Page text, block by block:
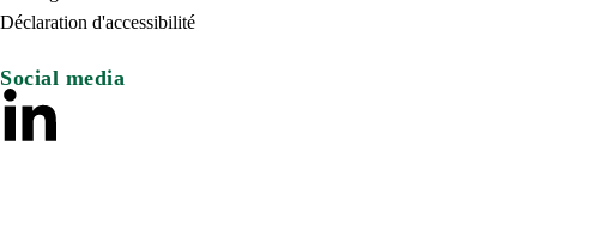
Déclaration d'accessibilité
Social media